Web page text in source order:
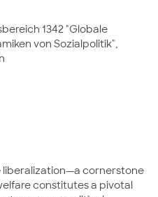
1342 "Globale
von Sozialpolitik",
cornerstone
constitutes a pivotal